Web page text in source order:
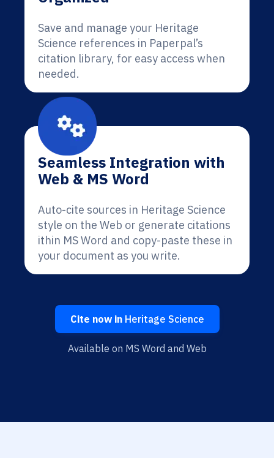
Save and manage your Heritage
Science references in Paperpal’s
citation library, for easy access when
needed.
Seamless Integration with
Web & MS Word
Auto-cite sources in Heritage Science
style on the Web or generate citations
ithin MS Word and copy-paste these in
your document as you write.
Cite now inHeritage Science
Available on MS Word and Web